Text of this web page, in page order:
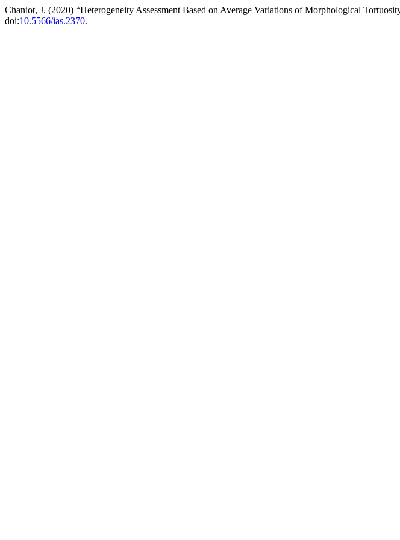
Chaniot, J. (2020) “Heterogeneity Assessment Based on Average Variations of Morphological
doi:10.5566/ias.2370.